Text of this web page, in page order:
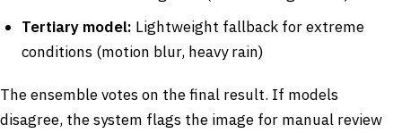
Tertiary model: Lightweight fallback for extreme
conditions (motion blur, heavy rain)
The ensemble votes on the final result. If models
disagree, the system flags the image for manual review